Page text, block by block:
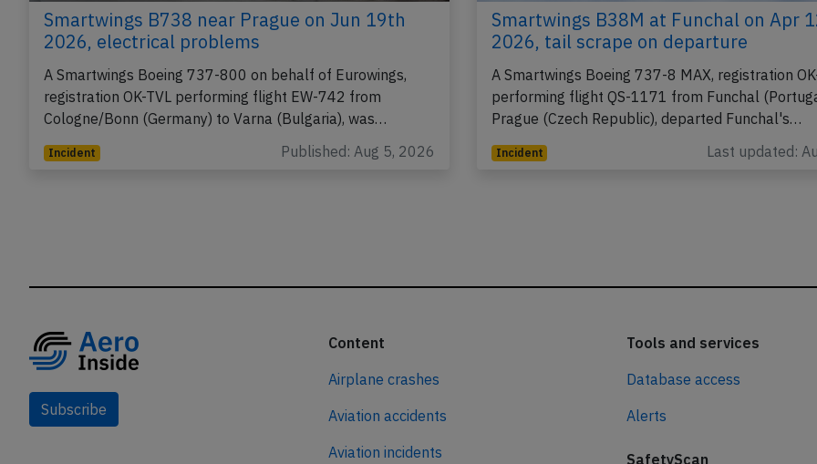
Smartwings B738 near Prague on Jun 19th
2026, electrical problems
A Smartwings Boeing 737-800 on behalf of Eurowings,
registration OK-TVL performing flight EW-742 from
Cologne/Bonn (Germany) to Varna (Bulgaria), was…
Incident Published: Aug 5, 2026
Smartwings B38M at Funchal on Apr
2026, tail scrape on departure
A Smartwings Boeing 737-8 MAX, registration
performing flight QS-1171 from Funchal
Prague (Czech Republic), departed Funchal's…
Incident Last updated:
Subscribe
Content
Airplane crashes
Aviation accidents
Aviation incidents
Tools and services
Database access
Alerts
SafetyScan